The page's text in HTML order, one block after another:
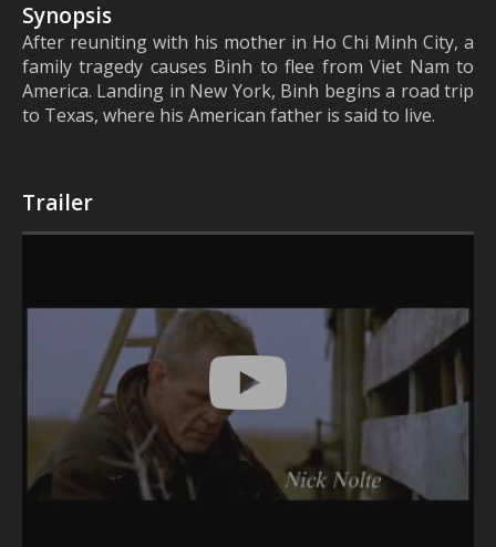
Synopsis
After reuniting with his mother in Ho Chi Minh City, a
family tragedy causes Binh to flee from Viet Nam to
America. Landing in New York, Binh begins a road trip
to Texas, where his American father is said to live.
Trailer